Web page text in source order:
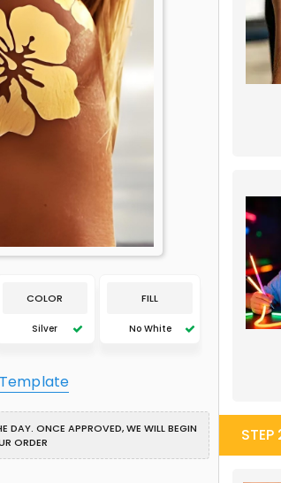
COLOR
Silver
FILL
No White
DAY. ONCE APPROVED, WE WILL BEGIN
ORDER
STEP